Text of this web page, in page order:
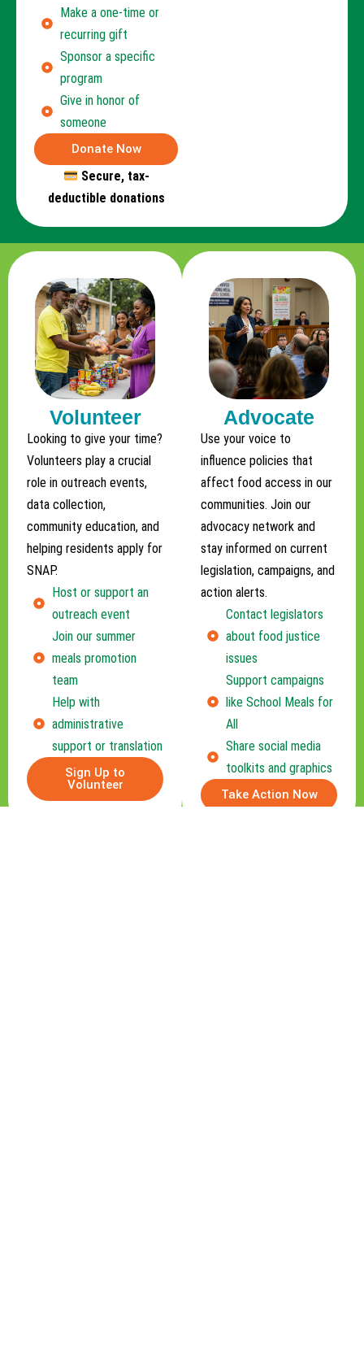
Make a one-time or
recurring gift
Sponsor a specific
program
Give in honor of
someone
Donate Now
Secure, tax-
deductible donations
Volunteer
Looking to give your time?
Volunteers play a crucial
role in outreach events,
data collection,
community education, and
helping residents apply for
SNAP.
Host or support an
outreach event
Join our summer
meals promotion
team
Help with
administrative
support or translation
Sign Up to
Volunteer
Advocate
Use your voice to
influence policies that
affect food access in our
communities. Join our
advocacy network and
stay informed on current
legislation, campaigns, and
action alerts.
Contact legislators
about food justice
issues
Support campaigns
like School Meals for
All
Share social media
toolkits and graphics
Take Action Now